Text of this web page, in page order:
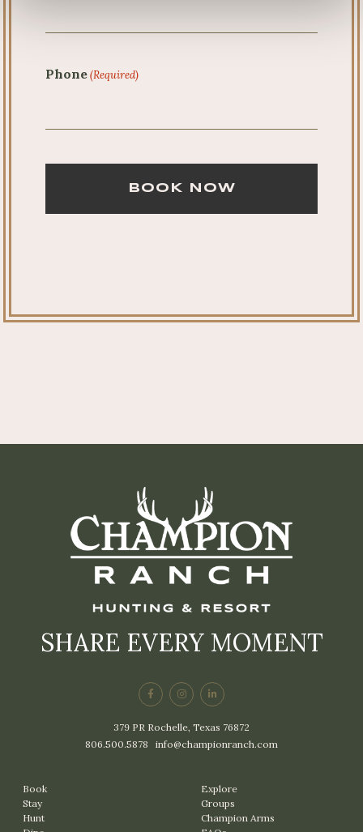
Phone(Required)
SHARE EVERY MOMENT
379 PR Rochelle, Texas 76872
806.500.5878
info@championranch.com
Book
Stay
Hunt
Explore
Groups
Champion Arms